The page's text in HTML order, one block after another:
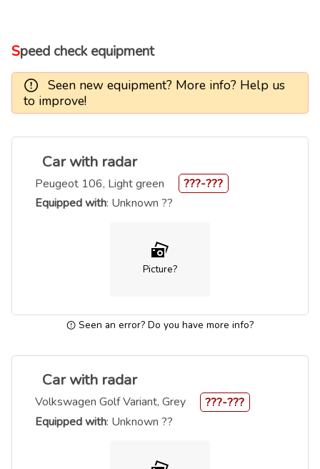
Speed check equipment
Seen new equipment? More info? Help us
to improve!
Car with radar
Peugeot 106, Light green
???-???
Equipped with: Unknown ??
Picture?
Seen an error? Do you have more info?
Car with radar
Volkswagen Golf Variant, Grey
???-???
Equipped with: Unknown ??